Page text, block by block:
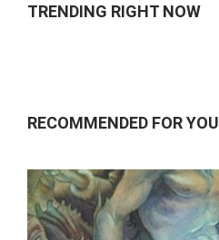
TRENDING RIGHT NOW
RECOMMENDED FOR YOU